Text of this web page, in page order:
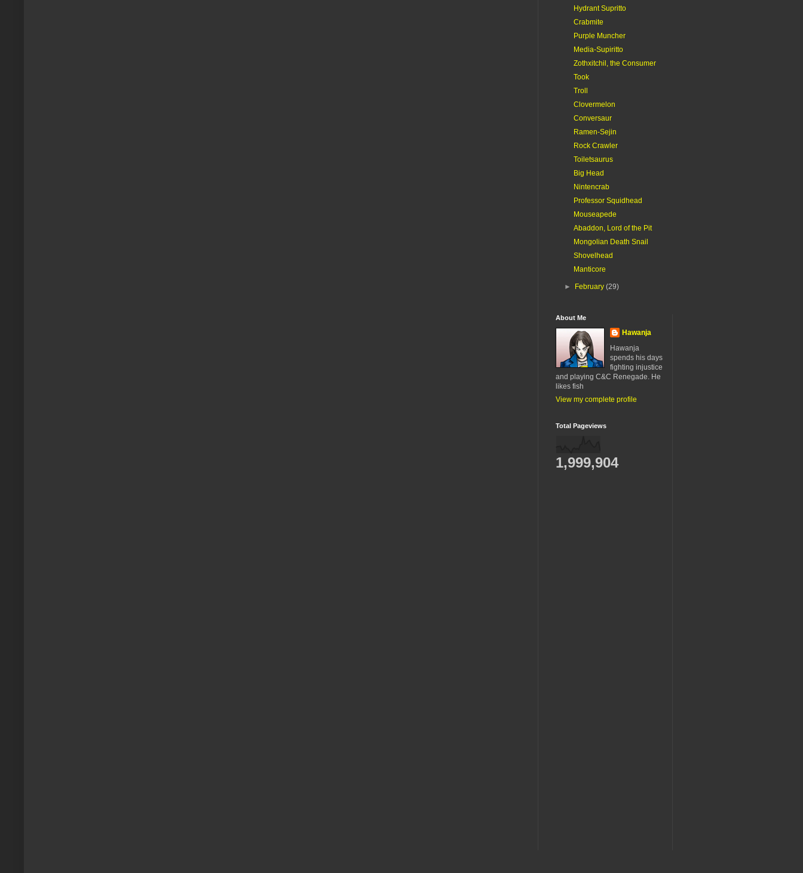
Hydrant Supritto
Crabmite
Purple Muncher
Media-Supiritto
Zothxitchil, the Consumer
Took
Troll
Clovermelon
Conversaur
Ramen-Sejin
Rock Crawler
Toiletsaurus
Big Head
Nintencrab
Professor Squidhead
Mouseapede
Abaddon, Lord of the Pit
Mongolian Death Snail
Shovelhead
Manticore
► February(29)
About Me
Hawanja
Hawanja
spends his days
fighting injustice
and playing C&C Renegade. He
likes fish
View my complete profile
Total Pageviews
1,999,904